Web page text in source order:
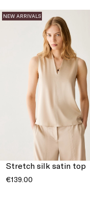
NEW ARRIVALS
Stretch silk satin top
€139.00